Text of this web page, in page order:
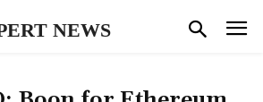
NEWS